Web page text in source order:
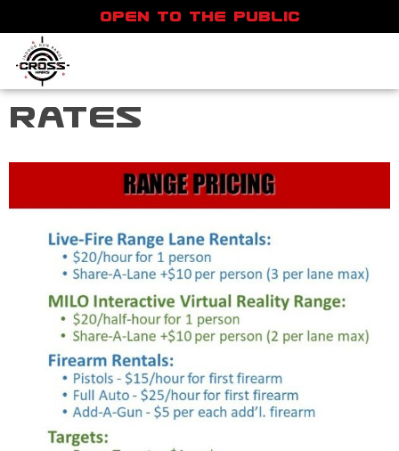
OPEN TO THE PUBLIC
Rates